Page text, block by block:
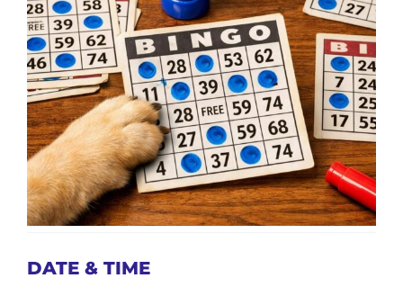
DONATE
SERVICES
EVENTS
VOLUNTEER
DATE & TIME